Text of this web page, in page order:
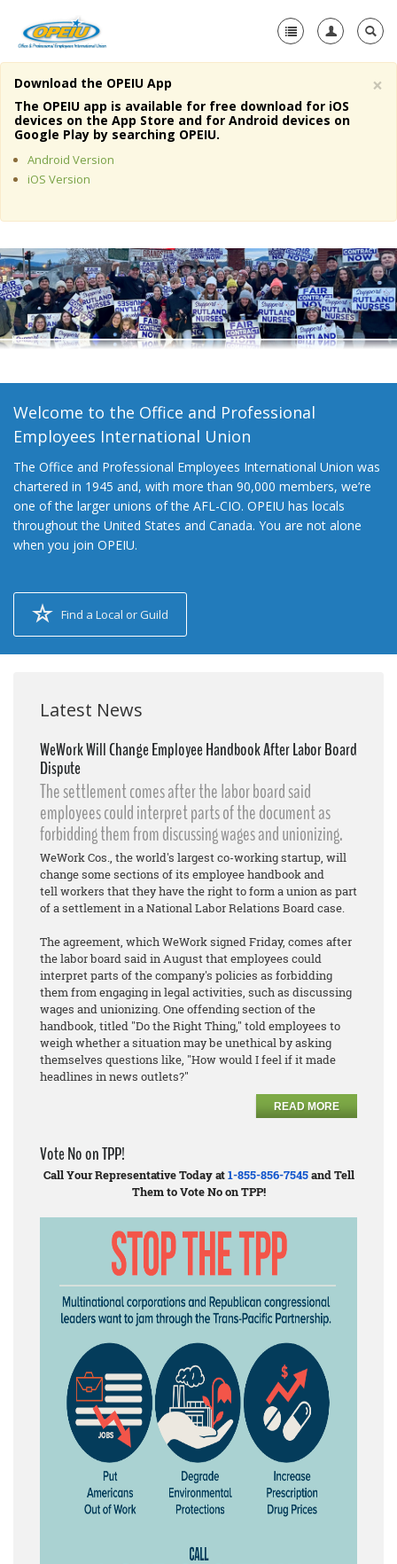
Home
About Us
Member Resources
Media Center
+
Need A Union?
×
Download the OPEIU App
The OPEIU app is available for free download for iOS
devices on the App Store and for Android devices on
Google Play by searching OPEIU.
Android Version
iOS Version
Welcome to the Office and Professional
Employees International Union
The Office and Professional Employees International Union was
chartered in 1945 and, with more than 90,000 members, we’re
one of the larger unions of the AFL-CIO. OPEIU has locals
throughout the United States and Canada. You are not alone
when you join OPEIU.
Find a Local or Guild
Latest News
WeWork Will Change Employee Handbook After Labor Board
Dispute
The settlement comes after the labor board said
employees could interpret parts of the document as
forbidding them from discussing wages and unionizing.
WeWork Cos., the world's largest co-working startup, will
change some sections of its employee handbook and
tell workers that they have the right to form a union as part
of a settlement in a National Labor Relations Board case.
The agreement, which WeWork signed Friday, comes after
the labor board said in August that employees could
interpret parts of the company's policies as forbidding
them from engaging in legal activities, such as discussing
wages and unionizing. One offending section of the
handbook, titled "Do the Right Thing," told employees to
weigh whether a situation may be unethical by asking
themselves questions like, "How would I feel if it made
headlines in news outlets?"
READ MORE
Vote No on TPP!
Call Your Representative Today at1-855-856-7545and Tell
Them to Vote No on TPP!